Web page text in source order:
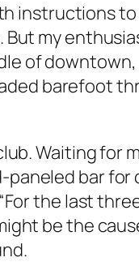
instructions to
But my
of
barefoot
Waiting for
bar for
the last
be the